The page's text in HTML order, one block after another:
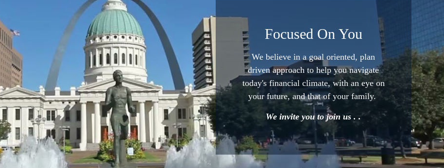
Focused On You
We believe in a goal oriented,plan
driven approach to helpyou navigate
today's financial climate, with an eye on
yourfuture, and that of your family.
We invite you to join us . .